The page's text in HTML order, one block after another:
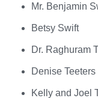
Mr. Benjamin
Betsy Swift
Dr. Raghuram
Denise Teeters
Kelly and Joel